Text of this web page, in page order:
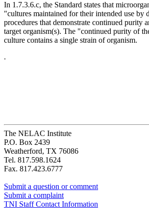
In 1.7.3.6.c, the Standard states that
"cultures maintained for their intended use by
procedures that demonstrate continued purity
target organism(s). The "continued purity of
culture contains a single strain of organism.
.
The NELAC Institute
P.O. Box 2439
Weatherford, TX 76086
Tel. 817.598.1624
Fax. 817.423.6777
Submit a question or comment
Submit a complaint
TNI Staff Contact Information